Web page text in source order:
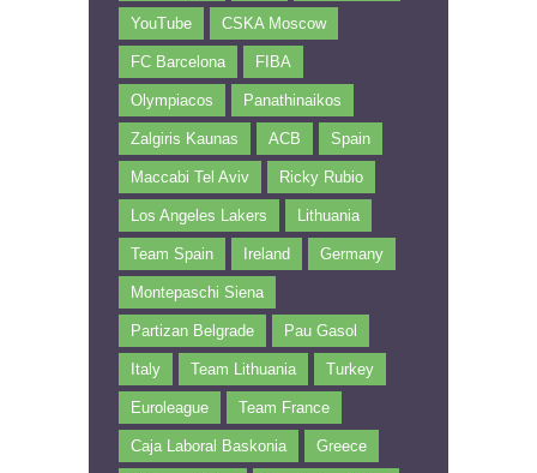
YouTube CSKA Moscow
FC Barcelona FIBA
Olympiacos Panathinaikos
Zalgiris Kaunas ACB Spain
Maccabi Tel Aviv Ricky Rubio
Los Angeles Lakers Lithuania
Team Spain Ireland Germany
Montepaschi Siena
Partizan Belgrade Pau Gasol
Italy Team Lithuania Turkey
Euroleague Team France
Caja Laboral Baskonia Greece